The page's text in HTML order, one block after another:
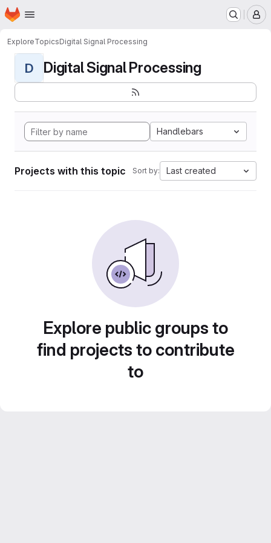
Skip to main content
Homepage
ExploreTopicsDigital Signal Processing
D Digital Signal Processing
Handlebars
Projects with this topic Sort by: Last created
Explore public groups to
find projects to contribute
to